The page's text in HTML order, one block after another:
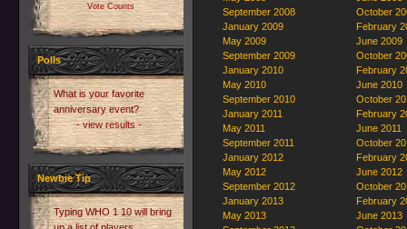
Vote Counts
Polls
What is your favorite
anniversary event?
- view results -
Newbie Tip
Typing WHO 1 10 will bring
September 2008
October
January 2009
February
May 2009
June 2009
September 2009
October
January 2010
February
May 2010
June 2010
September 2010
October
January 2011
February
May 2011
June 2011
September 2011
October
January 2012
February
May 2012
June 2012
September 2012
October
January 2013
February
May 2013
June 2013